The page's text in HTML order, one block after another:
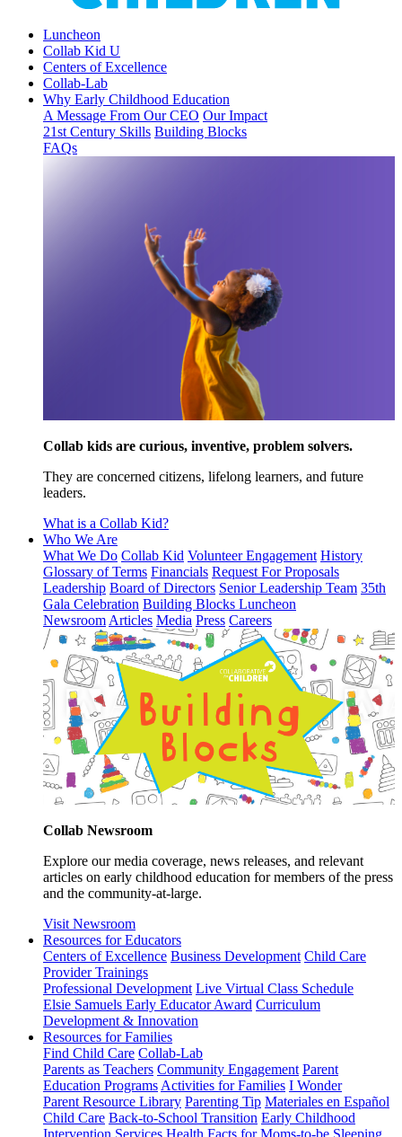
Luncheon
Collab Kid U
Centers of Excellence
Collab-Lab
Why Early Childhood Education
A Message From Our CEO Our Impact
21st Century Skills Building Blocks
FAQs
Collab kids are curious, inventive, problem solvers.
They are concerned citizens, lifelong learners, and future
leaders.
What is a Collab Kid?
Who We Are
What We Do Collab Kid Volunteer Engagement History
Glossary of Terms Financials Request For Proposals
Leadership Board of Directors Senior Leadership Team 35th
Gala Celebration Building Blocks Luncheon
Newsroom Articles Media Press Careers
Collab Newsroom
Explore our media coverage, news releases, and relevant
articles on early childhood education for members of the press
and the community-at-large.
Visit Newsroom
Resources for Educators
Centers of Excellence Business Development Child Care
Provider Trainings
Professional Development Live Virtual Class Schedule
Elsie Samuels Early Educator Award Curriculum
Development & Innovation
Resources for Families
Find Child Care Collab-Lab
Parents as Teachers Community Engagement Parent
Education Programs Activities for Families I Wonder
Parent Resource Library Parenting Tip Materiales en Español
Child Care Back-to-School Transition Early Childhood
Intervention Services Health Facts for Moms-to-be Sleeping